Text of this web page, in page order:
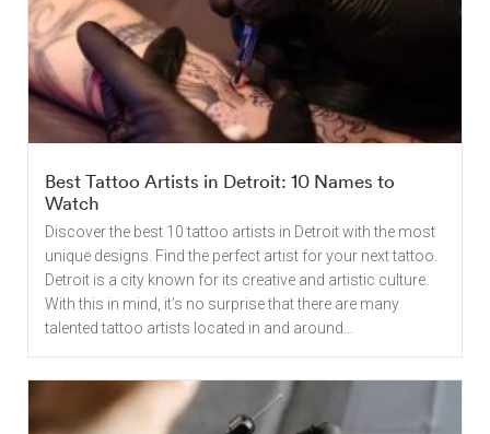
Best Tattoo Artists in Detroit: 10 Names to
Watch
Discover the best 10 tattoo artists in Detroit with the most
unique designs. Find the perfect artist for your next tattoo.
Detroit is a city known for its creative and artistic culture.
With this in mind, it’s no surprise that there are many
talented tattoo artists located in and around...